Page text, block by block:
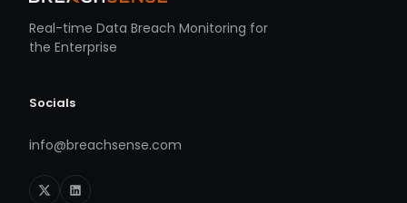
Real-time Data Breach Monitoring for
the Enterprise
Socials
info@breachsense.com